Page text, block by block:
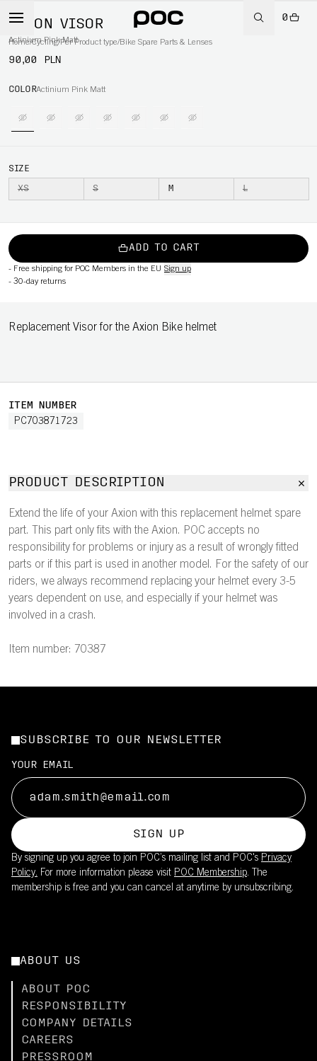
0
Home/Cycling/Per Product type/Bike Spare Parts & Lenses
AXION VISOR
Actinium Pink Matt
90,00 PLN
COLORActinium Pink Matt
SIZE
XS S M L
ADD TO CART
- Free shipping for POC Members in the EU Sign up
- 30-day returns
Replacement Visor for the Axion Bike helmet
ITEM NUMBER
PC703871723
PRODUCT DESCRIPTION
Extend the life of your Axion with this replacement helmet spare
part. This part only fits with the Axion. POC accepts no
responsibility for problems or injury as a result of wrongly fitted
parts or if this part is used in another model. For the safety of our
riders, we always recommend replacing your helmet every 3-5
years dependent on use, and especially if your helmet was
involved in a crash.
Item number: 70387
SUBSCRIBE TO OUR NEWSLETTER
YOUR EMAIL
SIGN UP
By signing up you agree to join POC’s mailing list and POC's Privacy
Policy. For more information please visit POC Membership. The
membership is free and you can cancel at anytime by unsubscribing.
ABOUT US
ABOUT POC
RESPONSIBILITY
COMPANY DETAILS
CAREERS
PRESSROOM